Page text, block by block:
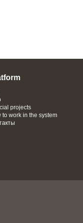
projects
to work in the system